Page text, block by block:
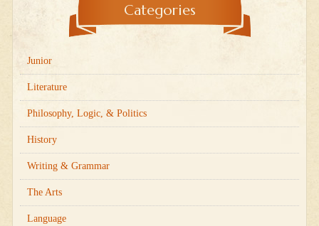
Categories
Junior
Literature
Philosophy, Logic, & Politics
History
Writing & Grammar
The Arts
Language